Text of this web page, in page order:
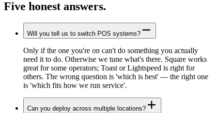
Five honest answers.
Will you tell us to switch POS systems?
Only if the one you're on can't do something you actually
need it to do. Otherwise we tune what's there. Square works
great for some operators; Toast or Lightspeed is right for
others. The wrong question is 'which is best' — the right one
is 'which fits how we run service'.
Can you deploy across multiple locations?